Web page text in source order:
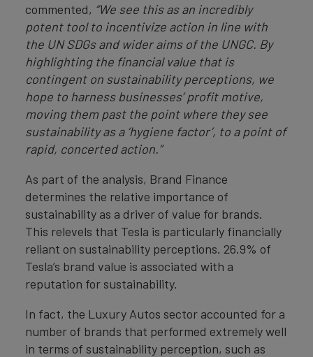
commented, “We see this as an incredibly
potent tool to incentivize action in line with
the UN SDGs and wider aims of the UNGC. By
highlighting the financial value that is
contingent on sustainability perceptions, we
hope to harness businesses’ profit motive,
moving them past the point where they see
sustainability as a ‘hygiene factor’, to a point of
rapid, concerted action.”
As part of the analysis, Brand Finance
determines the relative importance of
sustainability as a driver of value for brands.
This relevels that Tesla is particularly financially
reliant on sustainability perceptions. 26.9% of
Tesla’s brand value is associated with a
reputation for sustainability.
In fact, the Luxury Autos sector accounted for a
number of brands that performed extremely well
in terms of sustainability perception, such as